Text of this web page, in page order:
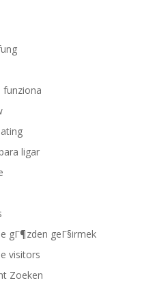
funziona
ligar
gГ¶zden geГ§irmek
visitors
Zoeken